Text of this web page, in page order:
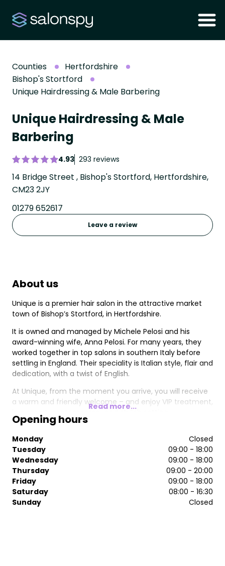
Counties
Hertfordshire
Bishop's Stortford
Unique Hairdressing & Male Barbering
Unique Hairdressing & Male
Barbering
4.93 293 reviews
14 Bridge Street , Bishop's Stortford, Hertfordshire,
CM23 2JY
01279 652617
Leave a review
About us
Unique is a premier hair salon in the attractive market
town of Bishop’s Stortford, in Hertfordshire.
It is owned and managed by Michele Pelosi and his
award-winning wife, Anna Pelosi. For many years, they
worked together in top salons in southern Italy before
settling in England. Their speciality is Italian style, flair and
dedication, with a twist of English.
At Unique, from the moment you arrive, you will receive
a warm and friendly welcome – and enjoy VIP treatment,
in a smart, contemporary and stylish setting.
love your hair as much you do, and we never
compromise on quality, care or attention to detail.
Whatever you want, we can help you achieve it.
Read more...
Opening hours
Monday
Closed
Tuesday
09:00 - 18:00
Wednesday
09:00 - 18:00
Thursday
09:00 - 20:00
Friday
09:00 - 18:00
Saturday
08:00 - 16:30
Sunday
Closed